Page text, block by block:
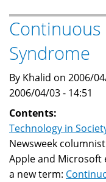
Syndrome
By Khalid on 2006/
2006/04/03 - 14:51
Contents:
Technology in
Newsweek
Apple and Microsoft
a new term: